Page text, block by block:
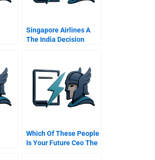
Singapore Airlines A
The India Decision
Which Of These People
Is Your Future Ceo The